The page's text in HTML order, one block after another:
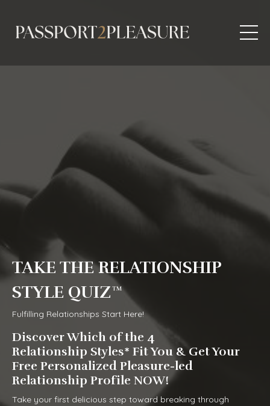
TAKE THE RELATIONSHIP
STYLE QUIZ™
Fulfilling Relationships Start Here!
Discover Which of the 4
Relationship Styles* Fit You & Get Your
Free Personalized Pleasure-led
Relationship Profile NOW!
Take your first delicious step toward breaking through